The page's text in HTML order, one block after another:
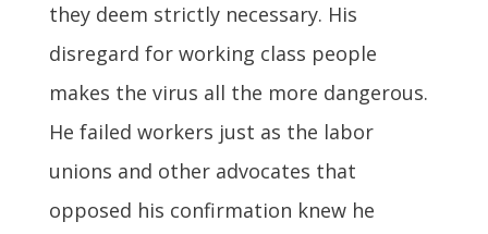
they deem strictly necessary. His
disregard for working class people
makes the virus all the more dangerous.
He failed workers just as the labor
unions and other advocates that
opposed his confirmation knew he